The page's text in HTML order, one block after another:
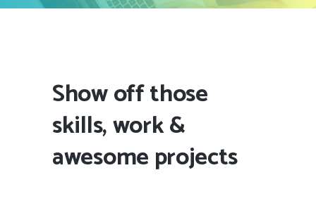
Show off those
skills, work &
awesome projects